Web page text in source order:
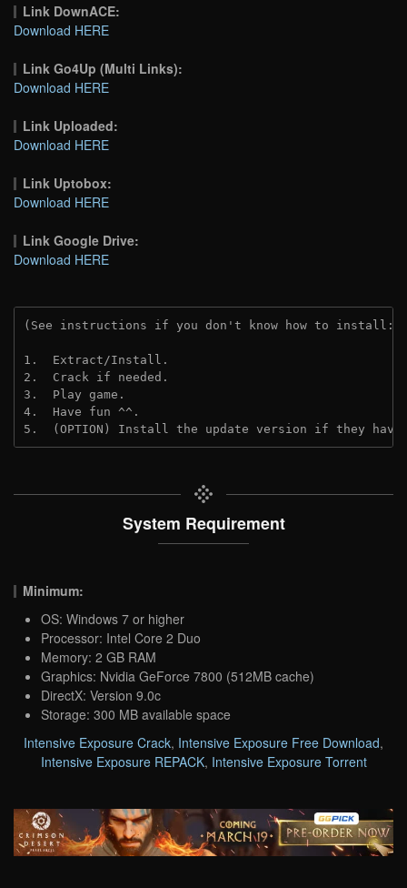
Link DownACE:
Download HERE
Link Go4Up (Multi Links):
Download HERE
Link Uploaded:
Download HERE
Link Uptobox:
Download HERE
Link Google Drive:
Download HERE
(See instructions if you don't know how to install:
1.  Extract/Install.
2.  Crack if needed.
3.  Play game.
4.  Have fun ^^.
5.  (OPTION) Install the update version if they
System Requirement
Minimum:
OS: Windows 7 or higher
Processor: Intel Core 2 Duo
Memory: 2 GB RAM
Graphics: Nvidia GeForce 7800 (512MB cache)
DirectX: Version 9.0c
Storage: 300 MB available space
Intensive Exposure Crack, Intensive Exposure Free Download,
Intensive Exposure REPACK, Intensive Exposure Torrent